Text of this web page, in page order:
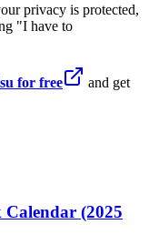
privacy is protected,
"I have to
for free
and get
(2025